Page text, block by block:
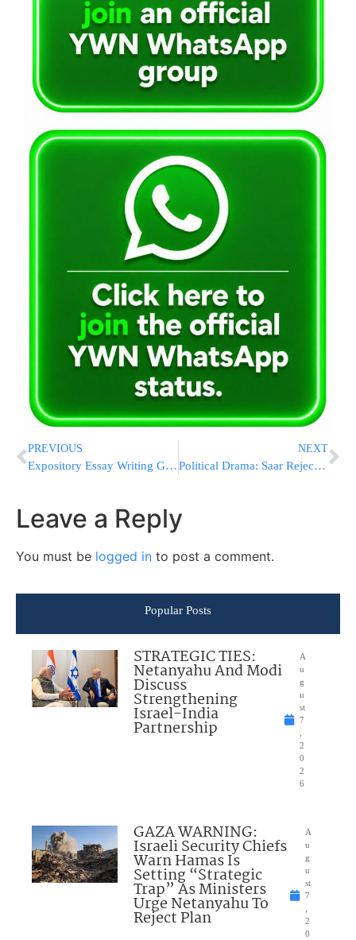
PREVIOUS
Expository Essay Writing Guide 2021
NEXT
Political Drama: Saar Rejects PM’s Power-Share Deal, Bennett Gives Shaked Ultimatum
Leave a Reply
You must be logged in to post a comment.
Popular Posts
STRATEGIC TIES:
Netanyahu And Modi
Discuss
Strengthening
Israel-India
Partnership
A
u
g
u
st
7
2
0
2
6
GAZA WARNING:
Israeli Security Chiefs
Warn Hamas Is
Setting “Strategic
Trap” As Ministers
Urge Netanyahu To
Reject Plan
A
u
g
u
st
7
2
0